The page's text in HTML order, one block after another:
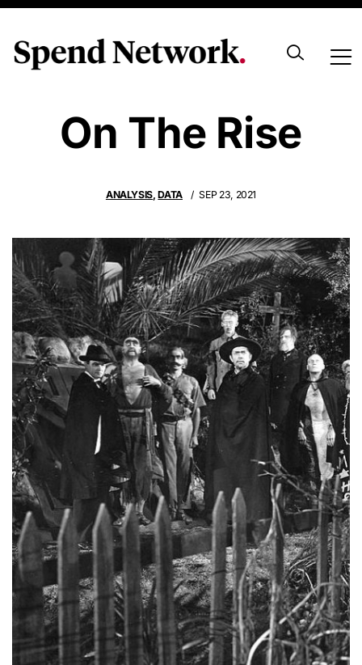
Zombie Tenders
On The Rise
ANALYSIS,DATA SEP 23, 2021